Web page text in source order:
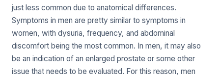
just less common due to anatomical differences.
Symptoms in men are pretty similar to symptoms in
women, with dysuria, frequency, and abdominal
discomfort being the most common. In men, it may also
be an indication of an enlarged prostate or some other
issue that needs to be evaluated. For this reason, men